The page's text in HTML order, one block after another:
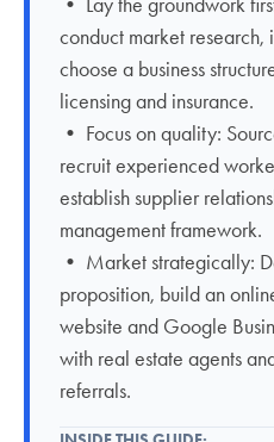
conduct market research,
choose a business
licensing and insurance.
• Focus on quality:
recruit experienced
establish supplier
management framework.
• Market strategically:
proposition, build an
website and Google
with real estate agents
referrals.